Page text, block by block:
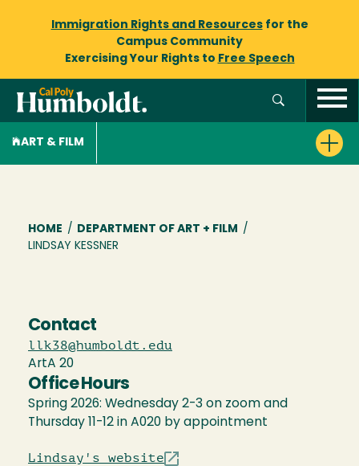
Immigration Rights and Resourcesfor the
Campus Community
Exercising Your Rights to Free Speech
ART & FILM
Breadcrumb
HOME / DEPARTMENT OF ART + FILM /
LINDSAY KESSNER
Contact
llk38@humboldt.edu
ArtA 20
Office Hours
Spring 2026: Wednesday 2-3 on zoom and
Thursday 11-12 in A020 by appointment
Lindsay's website